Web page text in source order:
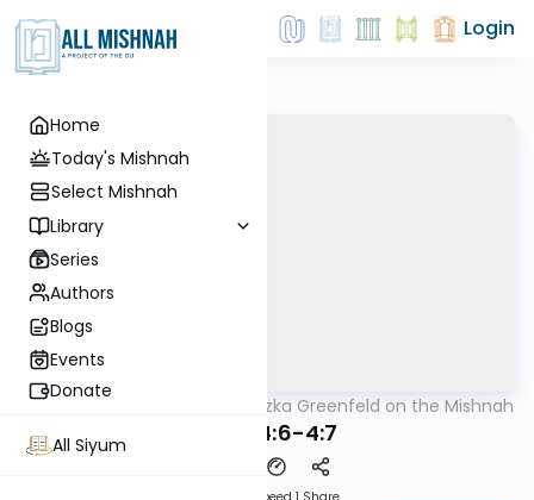
Home
Today's Mishnah
Select Mishnah
Library
Series
Authors
Blogs
Events
Donate
All Siyum
Login
Mishna Rabbi Hertzka Greenfeld on the Mishnah
Peah 4:6-4:7